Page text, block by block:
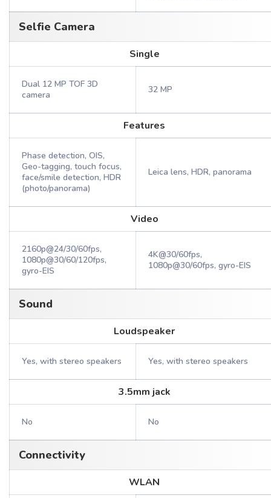
Selfie Camera
Single
Dual 12 MP TOF 3D
camera
32 MP
Features
Phase detection, OIS,
Geo-tagging, touch focus,
face/smile detection, HDR
(photo/panorama)
Leica lens, HDR, panorama
Video
2160p@24/30/60fps,
1080p@30/60/120fps,
gyro-EIS
4K@30/60fps,
1080p@30/60fps, gyro-EIS
Sound
Loudspeaker
Yes, with stereo speakers Yes, with stereo speakers
3.5mm jack
No No
Connectivity
WLAN